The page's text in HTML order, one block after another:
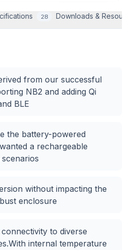
28 Downloads &
from our successful
NB2 and adding Qi
BLE
the battery-powered
a rechargeable
without impacting the
enclosure
to diverse
internal temperature